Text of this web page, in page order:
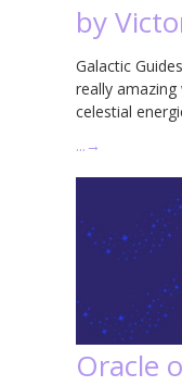
by
Galactic
really
celestial
… →
Oracle